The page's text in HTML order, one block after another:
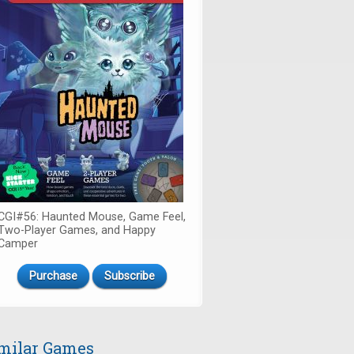
Haunted Mouse, Game Feel,
Player Games, and Happy
Purchase Subscribe
Games